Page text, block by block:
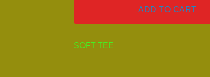
ADD TO CART
SOFT TEE